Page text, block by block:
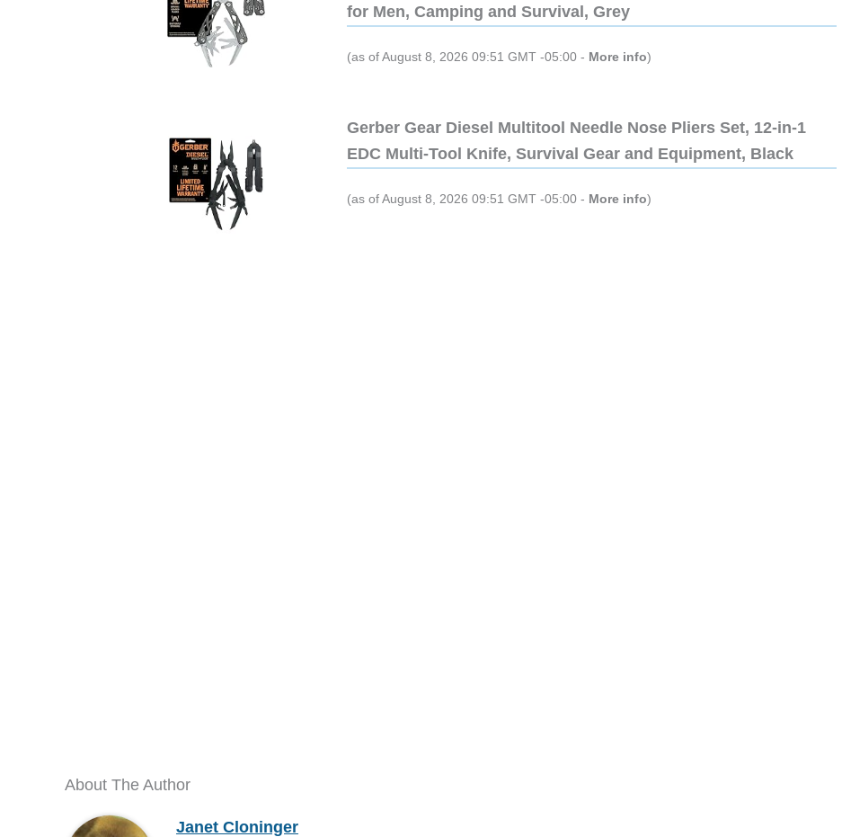
for Men, Camping and Survival, Grey
(as of August 8, 2026 09:51 GMT -05:00 - More info)
Gerber Gear Diesel Multitool Needle Nose Pliers Set, 12-in-1
EDC Multi-Tool Knife, Survival Gear and Equipment, Black
(as of August 8, 2026 09:51 GMT -05:00 - More info)
About The Author
Janet Cloninger